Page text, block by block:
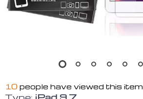
10 people have viewed this item